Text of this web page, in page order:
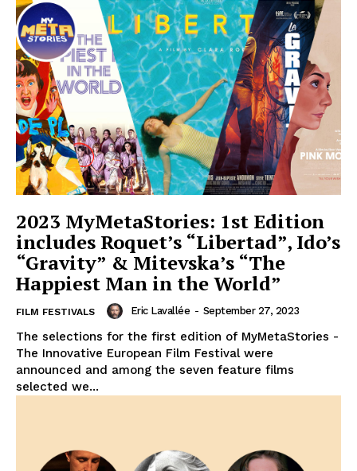
2023 MyMetaStories: 1st Edition
includes Roquet’s “Libertad”, Ido’s
“Gravity” & Mitevska’s “The
Happiest Man in the World”
FILM FESTIVALS Eric Lavallée - September 27, 2023
The selections for the first edition of MyMetaStories -
The Innovative European Film Festival were
announced and among the seven feature films
selected we...